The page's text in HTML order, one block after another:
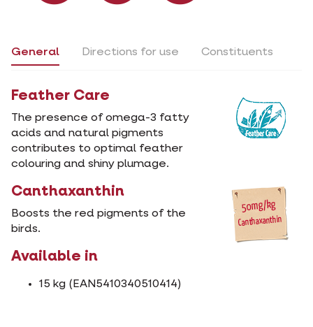
General Directions for use Constituents
Feather Care
The presence of omega-3 fatty
acids and natural pigments
contributes to optimal feather
colouring and shiny plumage.
Canthaxanthin
Boosts the red pigments of the
birds.
Available in
15 kg (EAN5410340510414)